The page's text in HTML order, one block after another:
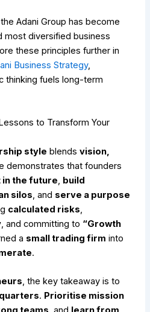
Adani Group has become
most diversified business
these principles further in
Business Strategy,
thinking fuels long-term
to Transform Your
style blendsvision,
demonstrates that founders
in the future, build
silos, and serve a purpose
calculated risks,
, and committing to “Growth
a small trading firm into
.
, the key takeaway is to
. Prioritise mission